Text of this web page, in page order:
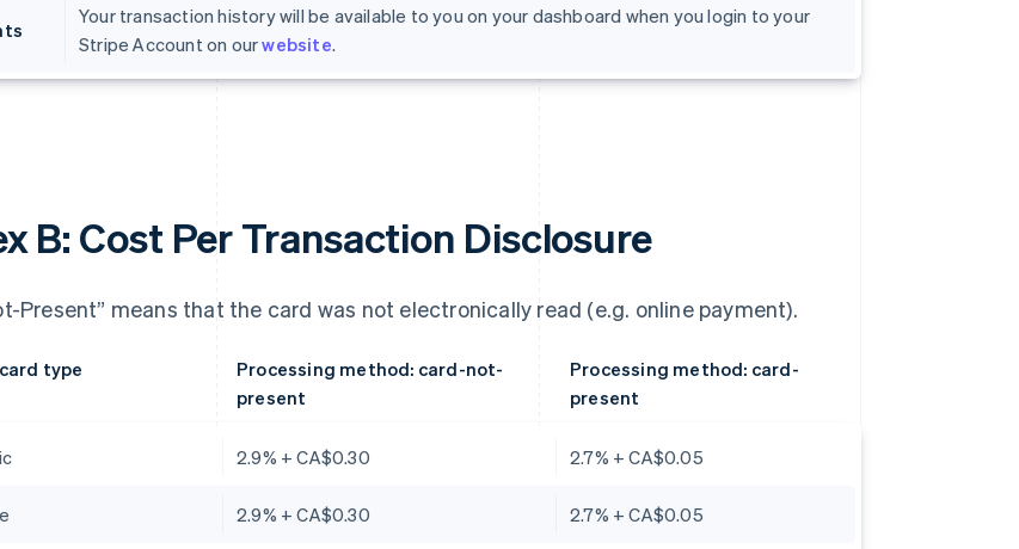
Your transaction history will be available to you on your dashboard when you login to your
Stripe Account on ourwebsite.
B: Cost Per Transaction Disclosure
Present” means that the card was not electronically read (e.g. online payment).
type
Processing method: card-not-
present
Processing method: card-
present
2.9% + CA$0.30 2.7% + CA$0.05
2.9% + CA$0.30 2.7% + CA$0.05